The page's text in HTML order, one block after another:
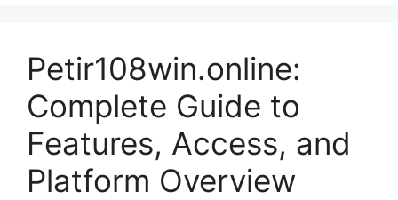
Petir108win.online:
Complete Guide to
Features, Access, and
Platform Overview